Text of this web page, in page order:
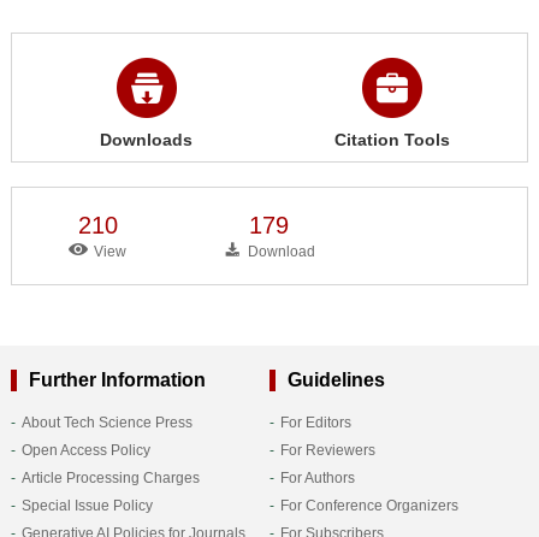
Downloads Citation Tools
210
View
179
Download
Further Information
About Tech Science Press
Open Access Policy
Article Processing Charges
Special Issue Policy
Generative AI Policies for Journals
Guidelines
For Editors
For Reviewers
For Authors
For Conference Organizers
For Subscribers